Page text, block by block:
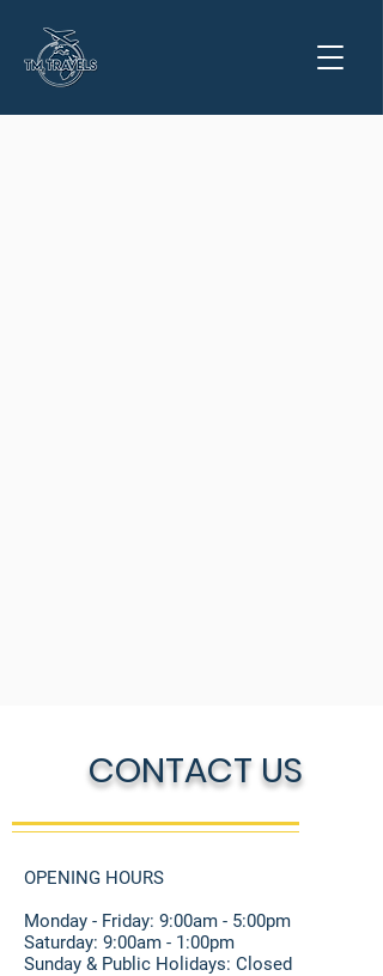
CONTACT US
OPENING HOURS
Monday - Friday: 9:00am - 5:00pm
​​Saturday: 9:00am - 1:00pm
Sunday & Public Holidays: Closed